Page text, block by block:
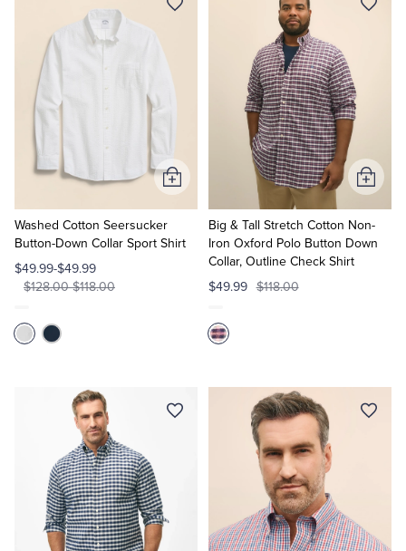
Washed Cotton Seersucker
Button-Down Collar Sport Shirt
$49.99-$49.99
$128.00-$118.00
Add
to
Big & Tall Stretch Cotton Non-
Iron Oxford Polo Button Down
Collar, Outline Check Shirt
$49.99 $118.00
Add
to
Cart